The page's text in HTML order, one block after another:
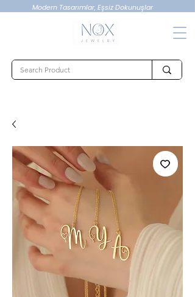
Modern Tasarımlar, Eşsiz Dokunuşlar